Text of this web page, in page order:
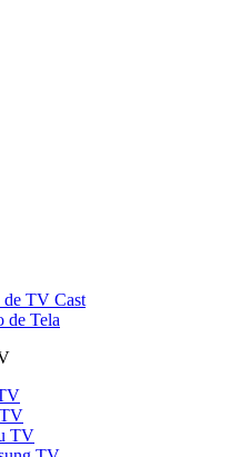
de TV Cast
de Tela
TV